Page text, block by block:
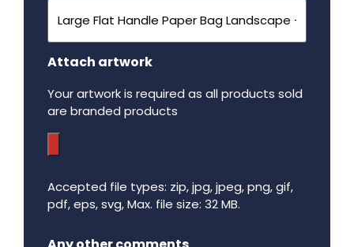
Attach artwork
Your artwork is required as all products sold
are branded products
Accepted file types: zip, jpg, jpeg, png, gif,
pdf, eps, svg, Max. file size: 32 MB.